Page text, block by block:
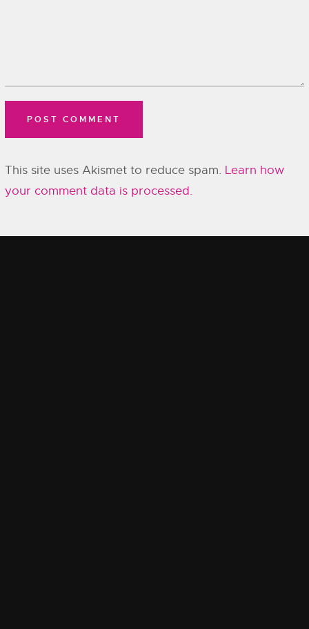
This site uses Akismet to reduce spam. Learn how
your comment data is processed.